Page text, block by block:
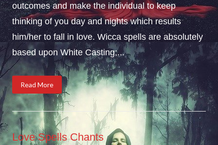
outcomes and make the individual to keep
thinking of you day and nights which results
him/her to fall in love. Wicca spells are absolutely
based upon White Casting;...
Read More
Love Spells Chants